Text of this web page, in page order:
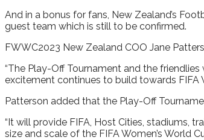
And in a bonus for fans, New Zealand’s
guest team which is still to be confirmed.
FWWC2023 New Zealand COO Jane
“The Play-Off Tournament and the
excitement continues to build towards FIFA
Patterson added that the Play-Off
“It will provide FIFA, Host Cities, stadiums,
size and scale of the FIFA Women’s World